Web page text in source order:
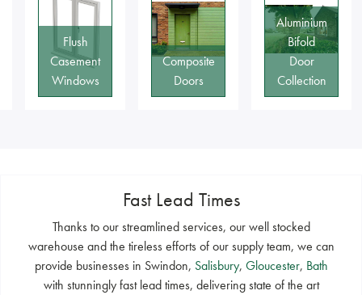
Composite
Doors
Aluminium
Bifold
Door
Collection
Classic
Range
Fast Lead Times
Thanks to our streamlined services, our well stocked
warehouse and the tireless efforts of our supply team, we can
provide businesses in Swindon, Salisbury, Gloucester, Bath
with stunningly fast lead times, delivering state of the art